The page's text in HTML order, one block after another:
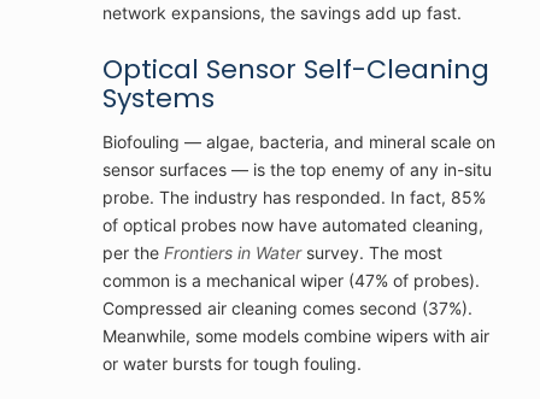
network expansions, the savings add up fast.
Optical Sensor Self-Cleaning
Systems
Biofouling — algae, bacteria, and mineral scale on
sensor surfaces — is the top enemy of any in-situ
probe. The industry has responded. In fact, 85%
of optical probes now have automated cleaning,
per the Frontiers in Watersurvey. The most
common is a mechanical wiper (47% of probes).
Compressed air cleaning comes second (37%).
Meanwhile, some models combine wipers with air
or water bursts for tough fouling.